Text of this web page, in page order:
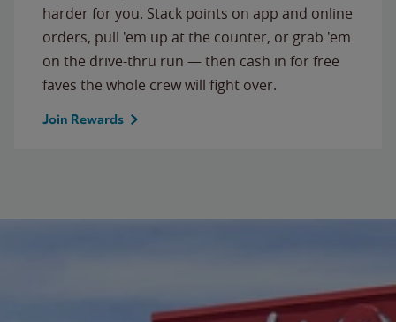
harder for you. Stack points on app and online
orders, pull 'em up at the counter, or grab 'em
on the drive-thru run — then cash in for free
faves the whole crew will fight over.
Join Rewards